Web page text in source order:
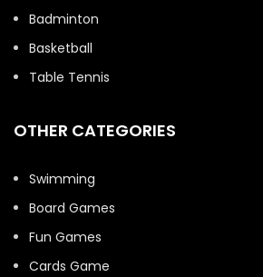
Badminton
Basketball
Table Tennis
OTHER CATEGORIES
Swimming
Board Games
Fun Games
Cards Game